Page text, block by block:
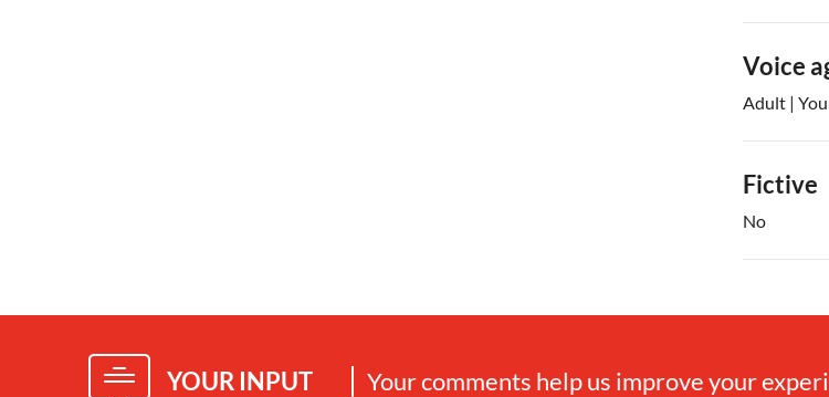
Voice
Adult |
Fictive
No
YOUR INPUT Your comments help us improve your